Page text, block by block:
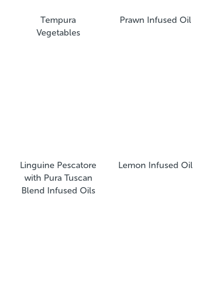
Tempura
Vegetables
Prawn Infused Oil
Linguine Pescatore
with Pura Tuscan
Blend Infused Oils
Lemon Infused Oil